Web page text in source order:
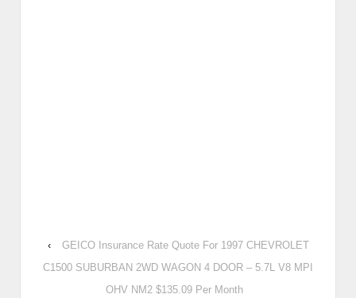
‹
GEICO Insurance Rate Quote For 1997 CHEVROLET
C1500 SUBURBAN 2WD WAGON 4 DOOR – 5.7L V8 MPI
OHV NM2 $135.09 Per Month